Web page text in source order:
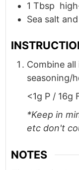
1 Tbsp
Sea salt
Combine
seasoning/
<1g P / 16g
*Keep in
etc don't
NOTES